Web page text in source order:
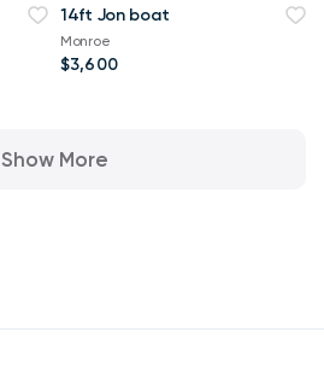
14ft Jon boat
Monroe
$3,600
Show More